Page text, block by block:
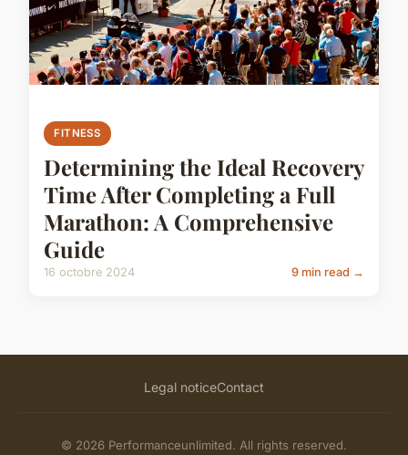
FITNESS
Determining the Ideal Recovery
Time After Completing a Full
Marathon: A Comprehensive
Guide
16 octobre 2024 9 min read →
Legal noticeContact
© 2026 Performanceunlimited. All rights reserved.